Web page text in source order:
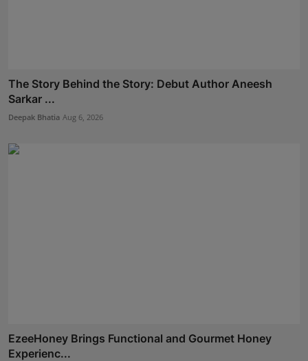
The Story Behind the Story: Debut Author Aneesh
Sarkar ...
Deepak Bhatia Aug 6, 2026
EzeeHoney Brings Functional and Gourmet Honey
Experienc...